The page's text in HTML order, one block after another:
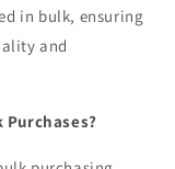
in bulk, ensuring
and
Purchases?